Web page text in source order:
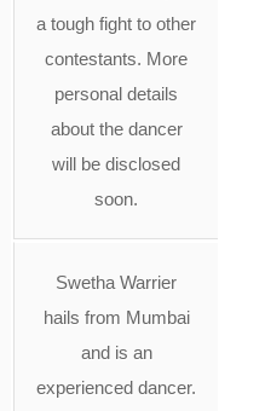
a tough fight to other
contestants. More
personal details
about the dancer
will be disclosed
soon.
Swetha Warrier
hails from Mumbai
and is an
experienced dancer.